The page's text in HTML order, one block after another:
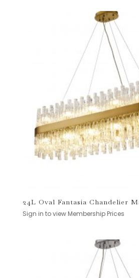
24L Oval Fantasia Chandelier
Sign in to view Membership Prices